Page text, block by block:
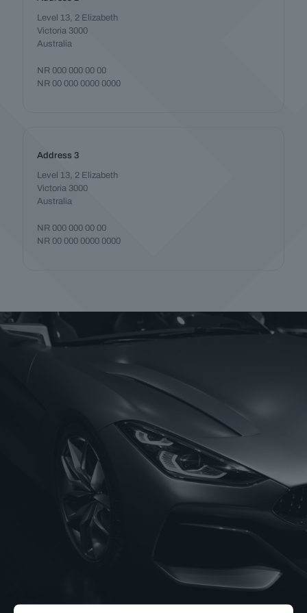
Level 13, 2 Elizabeth
Victoria 3000
Australia
NR 000 000 00 00
NR 00 000 0000 0000
Address 3
Level 13, 2 Elizabeth
Victoria 3000
Australia
NR 000 000 00 00
NR 00 000 0000 0000